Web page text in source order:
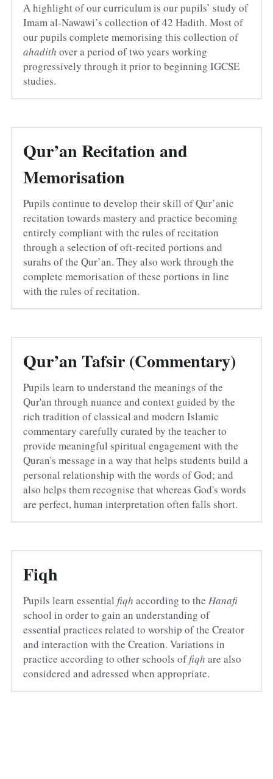
A highlight of our curriculum is our pupils’ study of
Imam al-Nawawi’s collection of 42 Hadith. Most of
our pupils complete memorising this collection of
ahadith over a period of two years working
progressively through it prior to beginning IGCSE
studies.
Qur’an Recitation and
Memorisation
Pupils continue to develop their skill of Qur’anic
recitation towards mastery and practice becoming
entirely compliant with the rules of recitation
through a selection of oft-recited portions and
surahs of the Qur’an. They also work through the
complete memorisation of these portions in line
with the rules of recitation.
Qur’an Tafsir (Commentary)
Pupils learn to understand the meanings of the
Qur'an through nuance and context guided by the
rich tradition of classical and modern Islamic
commentary carefully curated by the teacher to
provide meaningful spiritual engagement with the
Quran's message in a way that helps students build a
personal relationship with the words of God; and
also helps them recognise that whereas God's words
are perfect, human interpretation often falls short.
Fiqh
Pupils learn essential fiqh according to the Hanafi
school in order to gain an understanding of
essential practices related to worship of the Creator
and interaction with the Creation. Variations in
practice according to other schools of fiqh are also
considered and adressed when appropriate.